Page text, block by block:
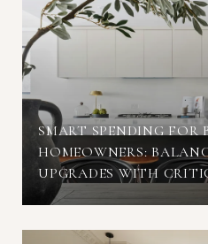
SMART SPENDING FOR
HOMEOWNERS:
UPGRADES WITH